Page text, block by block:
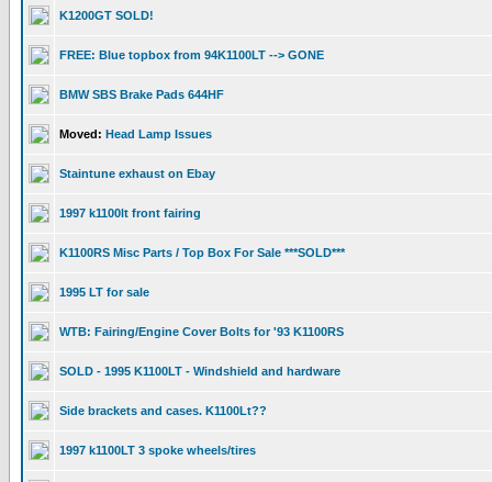
K1200GT SOLD!
FREE: Blue topbox from 94K1100LT --> GONE
BMW SBS Brake Pads 644HF
Moved: Head Lamp Issues
Staintune exhaust on Ebay
1997 k1100lt front fairing
K1100RS Misc Parts / Top Box For Sale ***SOLD***
1995 LT for sale
WTB: Fairing/Engine Cover Bolts for '93 K1100RS
SOLD - 1995 K1100LT - Windshield and hardware
Side brackets and cases. K1100Lt??
1997 k1100LT 3 spoke wheels/tires